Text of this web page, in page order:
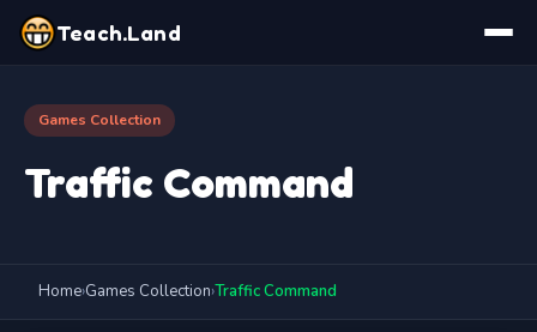
Teach.Land
Games Collection
Traffic Command
Home›Games Collection›Traffic Command